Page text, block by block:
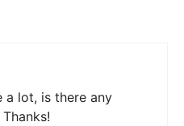
a lot, is there any